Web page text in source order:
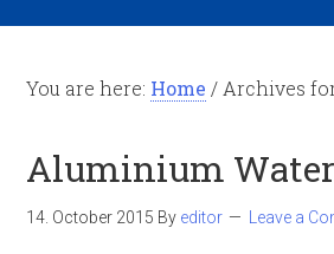
You are here: Home / Archives
Aluminium
14. October 2015 By editor Leave a